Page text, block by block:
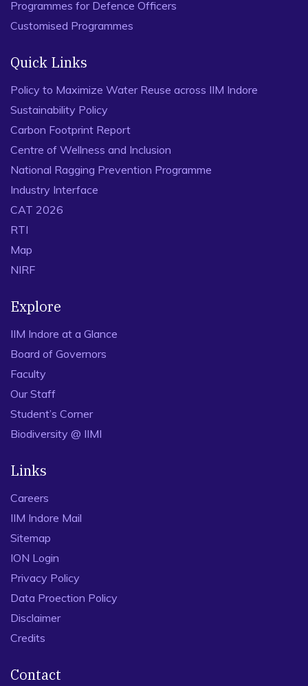
Programmes for Defence Officers
Customised Programmes
Quick Links
Policy to Maximize Water Reuse across IIM Indore
Sustainability Policy
Carbon Footprint Report
Centre of Wellness and Inclusion
National Ragging Prevention Programme
Industry Interface
CAT 2026
RTI
Map
NIRF
Explore
IIM Indore at a Glance
Board of Governors
Faculty
Our Staff
Student’s Corner
Biodiversity @ IIMI
Links
Careers
IIM Indore Mail
Sitemap
ION Login
Privacy Policy
Data Proection Policy
Disclaimer
Credits
Contact